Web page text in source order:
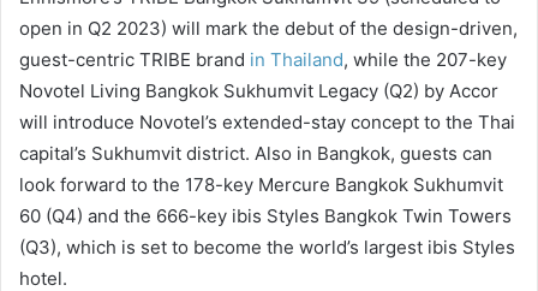
open in Q2 2023) will mark the debut of the design-driven,
guest-centric TRIBE brand in Thailand, while the 207-key
Novotel Living Bangkok Sukhumvit Legacy (Q2) by Accor
will introduce Novotel’s extended-stay concept to the Thai
capital’s Sukhumvit district. Also in Bangkok, guests can
look forward to the 178-key Mercure Bangkok Sukhumvit
60 (Q4) and the 666-key ibis Styles Bangkok Twin Towers
(Q3), which is set to become the world’s largest ibis Styles
hotel.